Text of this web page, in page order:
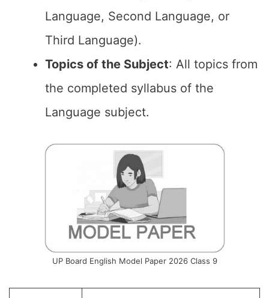
Language, Second Language, or
Third Language).
Topics of the Subject: All topics from
the completed syllabus of the
Language subject.
UP Board English Model Paper 2026 Class 9